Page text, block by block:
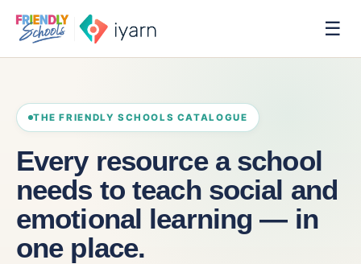
☰
THE FRIENDLY SCHOOLS CATALOGUE
Every resource a school
needs to teach social and
emotional learning — in
one place.